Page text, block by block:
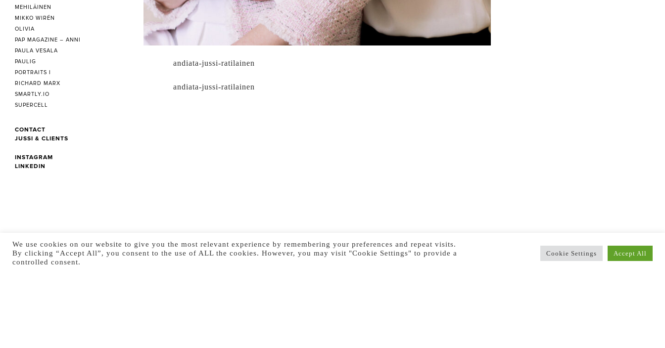
andiata-jussi-ratilainen
andiata-jussi-ratilainen
MEHILÄINEN
MIKKO WIRÉN
OLIVIA
PAP MAGAZINE – ANNI
PAULA VESALA
PAULIG
PORTRAITS I
RICHARD MARX
SMARTLY.IO
SUPERCELL
CONTACT
JUSSI & CLIENTS
INSTAGRAM
LINKEDIN
We use cookies on our website to give you the most relevant experience by remembering your preferences and repeat visits.
By clicking “Accept All”, you consent to the use of ALL the cookies. However, you may visit "Cookie Settings" to provide a
controlled consent.
Cookie Settings Accept All